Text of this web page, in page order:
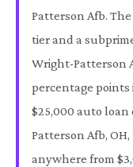
Patterson Afb.
tier and a
Wright-Patterson
percentage points
$25,000 auto
Patterson Afb,
anywhere from